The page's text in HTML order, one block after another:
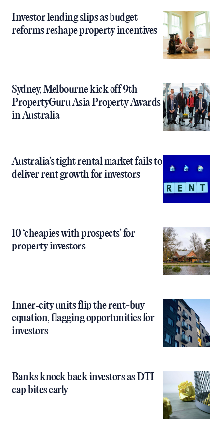
Investor lending slips as budget
reforms reshape property incentives
Sydney, Melbourne kick off 9th
PropertyGuru Asia Property Awards
in Australia
Australia’s tight rental market fails to
deliver rent growth for investors
10 ‘cheapies with prospects’ for
property investors
Inner‑city units flip the rent-buy
equation, flagging opportunities for
investors
Banks knock back investors as DTI
cap bites early